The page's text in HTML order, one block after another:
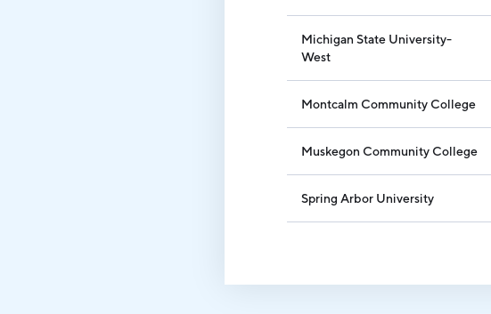
Michigan State University-
West
Montcalm Community College
Muskegon Community College
Spring Arbor University